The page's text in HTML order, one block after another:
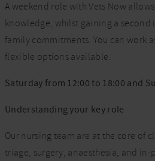
A weekend role with Vets Now
knowledge, whilst gaining a
family commitments. You can work
flexible options available.
Saturday from 12:00 to 18:00 and
Understanding your key role
Our nursing team are at the core of
triage, surgery, anaesthesia, and in-